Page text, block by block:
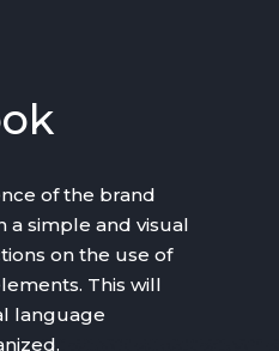
of the brand
a simple and visual
on the use of
This will
language